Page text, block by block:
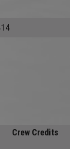
Crew Credits